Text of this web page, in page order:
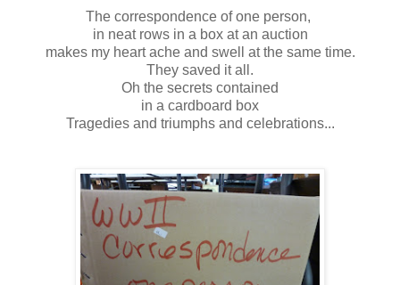
The correspondence of one person,
in neat rows in a box at an auction
makes my heart ache and swell at the same time.
They saved it all.
Oh the secrets contained
in a cardboard box
Tragedies and triumphs and celebrations...